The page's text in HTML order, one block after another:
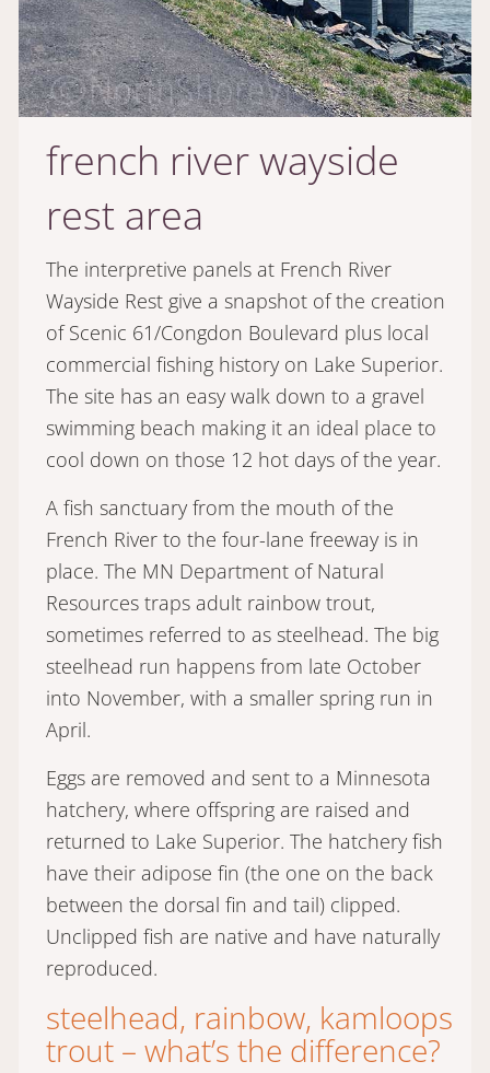
french river wayside
rest area
The interpretive panels at French River
Wayside Rest give a snapshot of the creation
of Scenic 61/Congdon Boulevard plus local
commercial fishing history on Lake Superior.
The site has an easy walk down to a gravel
swimming beach making it an ideal place to
cool down on those 12 hot days of the year.
A fish sanctuary from the mouth of the
French River to the four-lane freeway is in
place. The MN Department of Natural
Resources traps adult rainbow trout,
sometimes referred to as steelhead. The big
steelhead run happens from late October
into November, with a smaller spring run in
April.
Eggs are removed and sent to a Minnesota
hatchery, where offspring are raised and
returned to Lake Superior. The hatchery fish
have their adipose fin (the one on the back
between the dorsal fin and tail) clipped.
Unclipped fish are native and have naturally
reproduced.
steelhead, rainbow, kamloops
trout – what’s the difference?